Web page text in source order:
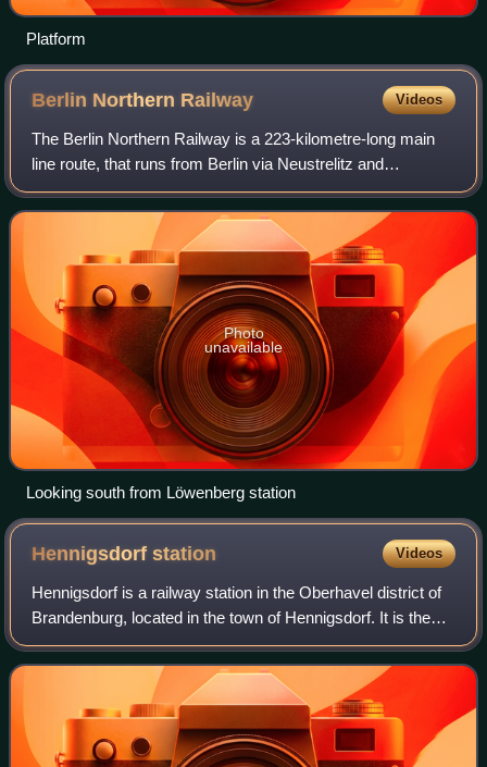
Platform
Berlin Northern Railway Videos
The Berlin Northern Railway is a 223-kilometre-long main
line route, that runs from Berlin via Neustrelitz and
Neubrandenburg to Stralsund on the Baltic Sea coast.
Nowadays, long-distance and regional
Photo
unavailable
Looking south from Löwenberg station
Hennigsdorfstation Videos
Hennigsdorf is a railway station in the Oberhavel district of
Brandenburg, located in the town of Hennigsdorf. It is the
northern terminus of the S-Bahn line S25 as well as a
station for regional pass